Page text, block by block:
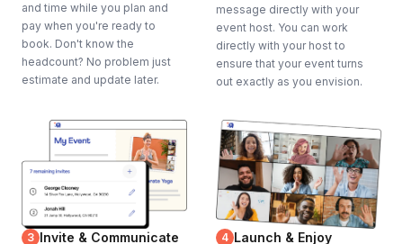
and time while you plan and
pay when you're ready to
book. Don't know the
headcount? No problem just
estimate and update later.
message directly with your
event host. You can work
directly with your host to
ensure that your event turns
out exactly as you envision.
3 Invite & Communicate 4 Launch & Enjoy